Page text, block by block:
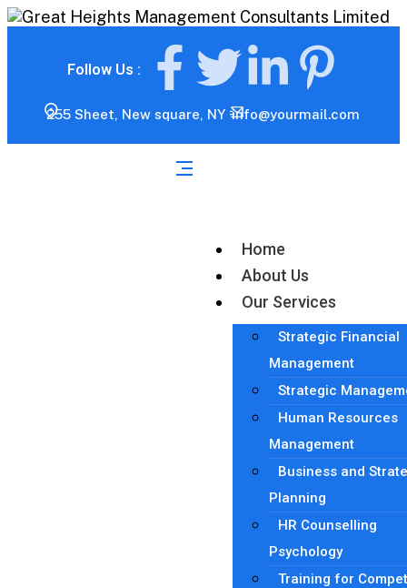
Follow Us :
255 Sheet, New square, NY info@yourmail.com
Home
About Us
Our Services
Strategic Financial
Management
Strategic
Human Resources
Management
Business and
Planning
HR Counselling
Psychology
Training for